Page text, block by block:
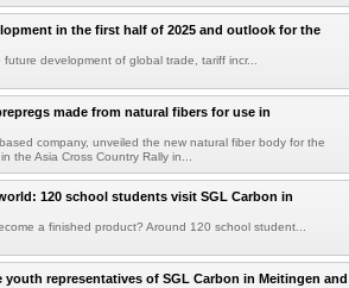
in the first half of 2025 and outlook for the
development of global trade, tariff incr...
made from natural fibers for use in
company, unveiled the new natural fiber body for the
the Asia Cross Country Rally in...
120 school students visit SGL Carbon in
a finished product? Around 120 school student...
representatives of SGL Carbon in Meitingen and